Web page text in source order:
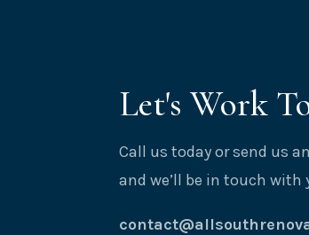
Let's Work
Call us today or send us
and we’ll be in touch